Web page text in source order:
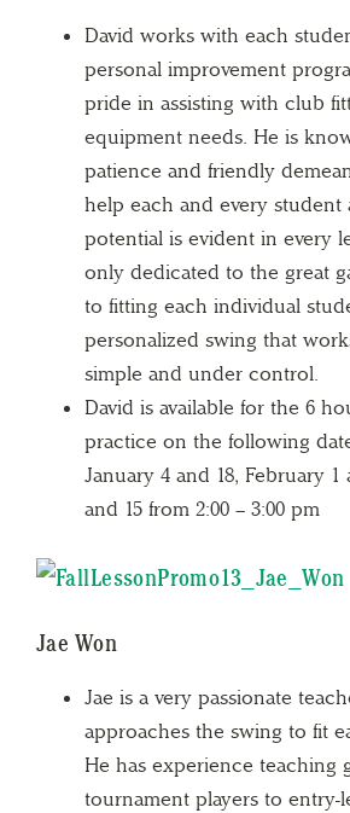
David works with each
personal improvement
pride in assisting with club
equipment needs. He is
patience and friendly
help each and every student
potential is evident in every
only dedicated to the great
to fitting each individual
personalized swing that
simple and under control.
David is available for the 6
practice on the following
January 4 and 18, February 1
and 15 from 2:00 – 3:00 pm
Jae Won
Jae is a very passionate
approaches the swing to fit
He has experience teaching
tournament players to entry-